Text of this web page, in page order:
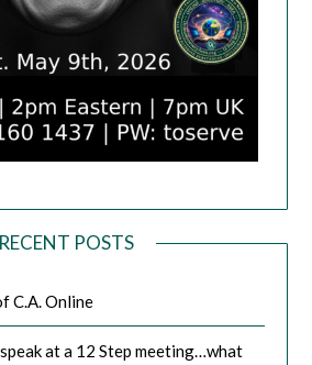
RECENT POSTS
C.A. Online
speak at a 12 Step meeting…what